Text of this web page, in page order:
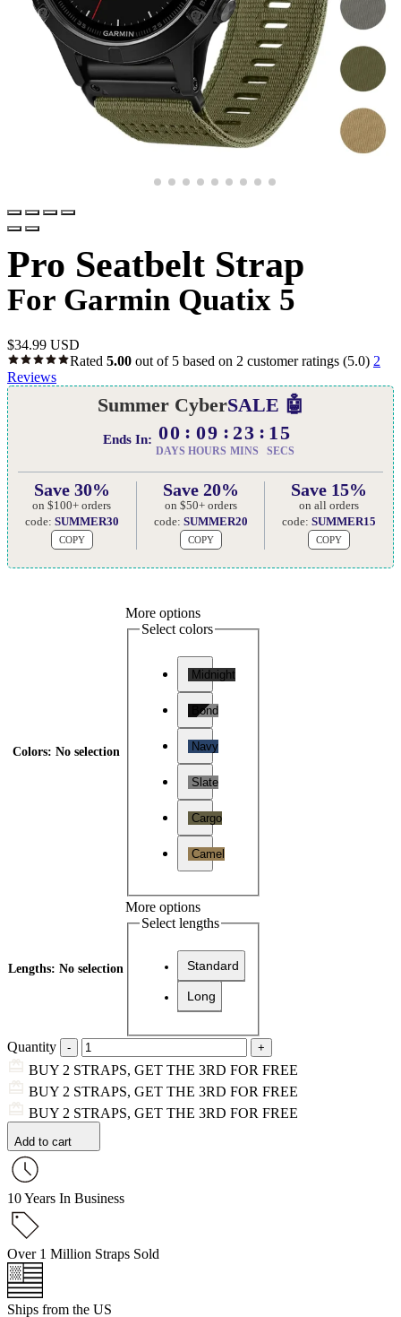
Pro Seatbelt Strap
For Garmin Quatix 5
$34.99 USD
Rated 5.00 out of 5 based on 2 customer ratings (5.0) 2
Reviews
Summer CyberSALE 🤖
Ends In: 00
DAYS
09
HOURS
23
MINS
14
SECS
Save 30%
on $100+ orders
code: SUMMER30
COPY
Save 20%
on $50+ orders
code: SUMMER20
COPY
Save 15%
on all orders
code:SUMMER15
COPY
Colors: No selection
More options
Select colors
Midnight
Bond
Navy
Slate
Cargo
Camel
Lengths: No selection
More options
Select lengths
Standard
Long
Quantity
BUY 2 STRAPS, GET THE 3RD FOR FREE
BUY 2 STRAPS, GET THE 3RD FOR FREE
BUY 2 STRAPS, GET THE 3RD FOR FREE
Add to cart
10 Years In Business
Over 1 Million Straps Sold
Ships from the US